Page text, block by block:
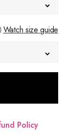
Watch size guide
Policy